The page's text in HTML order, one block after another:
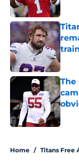
Home / Titans Free